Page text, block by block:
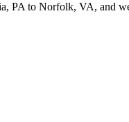
PA to Norfolk, VA, and